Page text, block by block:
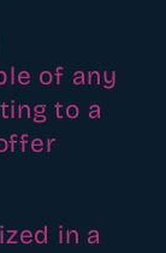
of any
to a
in a